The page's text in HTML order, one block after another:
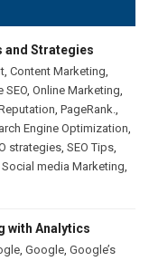
and Strategies
, Content Marketing,
SEO, Online Marketing,
, PageRank.,
Engine Optimization,
strategies, SEO Tips,
Social media Marketing,
with Analytics
, Google, Google’s